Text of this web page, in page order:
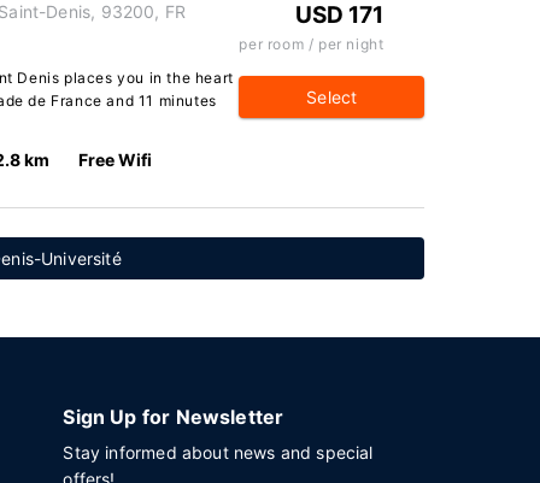
Denis, 93200, FR
Denis places you in the heart
de France and 11 minutes
km Free Wifi
USD 171
per room / per night
Select
Université
Sign Up for Newsletter
Stay informed about news and special
offers!